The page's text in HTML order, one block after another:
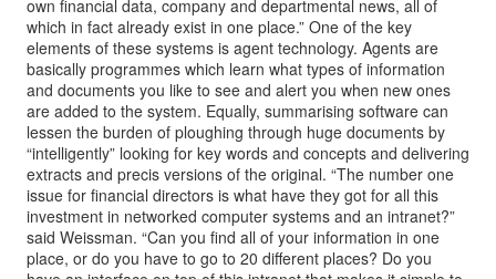
own financial data, company and departmental news, all of
which in fact already exist in one place.” One of the key
elements of these systems is agent technology. Agents are
basically programmes which learn what types of information
and documents you like to see and alert you when new ones
are added to the system. Equally, summarising software can
lessen the burden of ploughing through huge documents by
“intelligently” looking for key words and concepts and delivering
extracts and precis versions of the original. “The number one
issue for financial directors is what have they got for all this
investment in networked computer systems and an intranet?”
said Weissman. “Can you find all of your information in one
place, or do you have to go to 20 different places? Do you